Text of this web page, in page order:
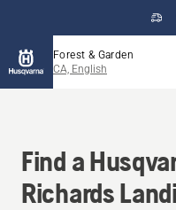
Forest & Garden
CA, English
Find a
Richards